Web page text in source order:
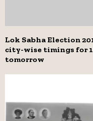
Lok Sabha Election
city-wise timings for
tomorrow